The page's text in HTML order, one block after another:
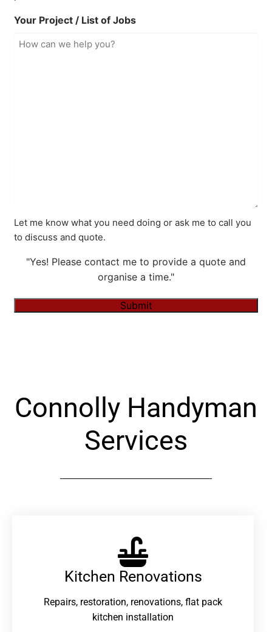
Your Project / List of Jobs
Let me know what you need doing or ask me to call you
to discuss and quote.
"Yes! Please contact me to provide a quote and
organise a time."
Submit
Connolly Handyman
Services
Kitchen Renovations
Repairs, restoration, renovations, flat pack
kitchen installation